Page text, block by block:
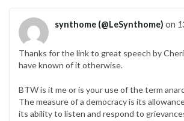
synthome (@LeSynthome) on
Thanks for the link to great speech by
have known of it otherwise.
BTW is it me or is your use of the term
The measure of a democracy is its
its ability to listen and respond to